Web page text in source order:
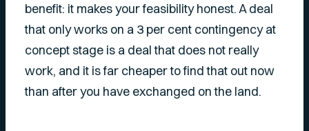
benefit: it makes your feasibility honest. A deal
that only works on a 3 per cent contingency at
concept stage is a deal that does not really
work, and it is far cheaper to find that out now
than after you have exchanged on the land.